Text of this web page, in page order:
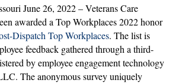
LOUIS
TOP
2022
AWARD
June 26, 2022 – Veterans Care
awarded a Top Workplaces 2022 honor
Dispatch Top Workplaces. The list is
feedback gathered through a third-
by employee engagement technology
The anonymous survey uniquely